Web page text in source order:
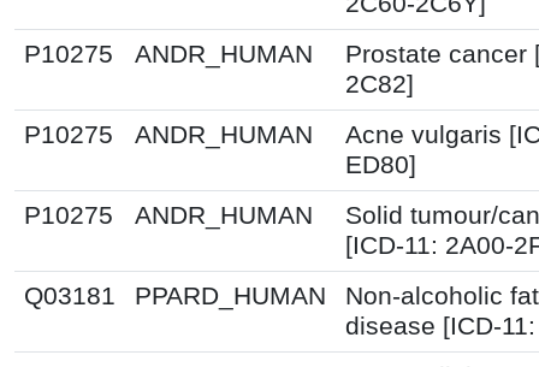
P10275
ANDR_HUMAN
Prostate cancer
2C82]
P10275
ANDR_HUMAN
Acne vulgaris
ED80]
P10275
ANDR_HUMAN
Solid tumour/
[ICD-11: 2A00-
Q03181
PPARD_HUMAN
Non-alcoholic
disease [ICD-